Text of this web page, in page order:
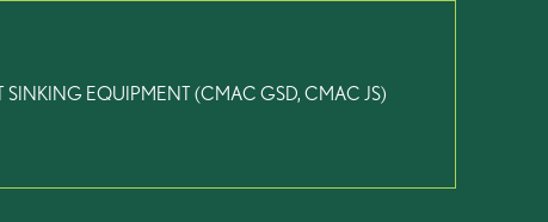
SINKING EQUIPMENT (CMAC GSD, CMAC JS)